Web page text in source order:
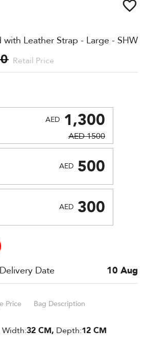
with Leather Strap - Large - SHW
Retail Price
AED 1,300
AED 1500
AED 500
AED 300
Date 10 Aug
Price Bag Description
Width:32 CM, Depth:12 CM